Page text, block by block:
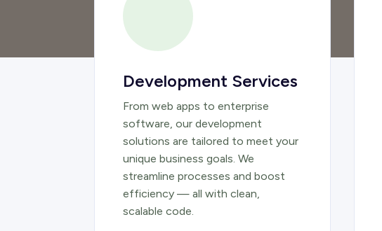
Development Services
From web apps to enterprise
software, our development
solutions are tailored to meet your
unique business goals. We
streamline processes and boost
efficiency — all with clean,
scalable code.